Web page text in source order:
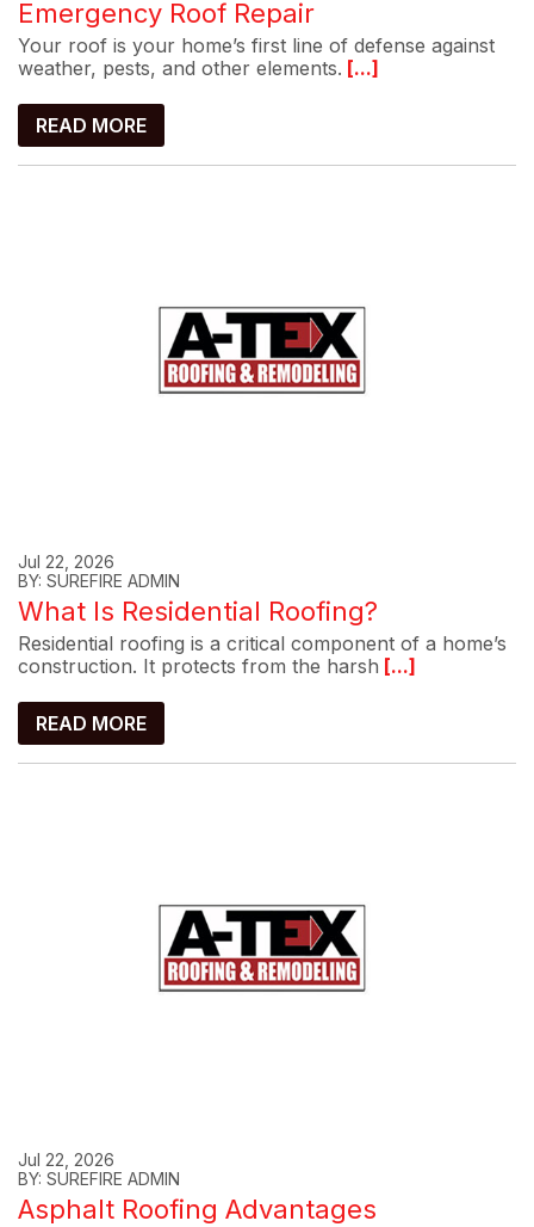
Emergency Roof Repair
Your roof is your home’s first line of defense against
weather, pests, and other elements. [...]
READ MORE
Jul 22, 2026
BY: SUREFIRE ADMIN
What Is Residential Roofing?
Residential roofing is a critical component of a home’s
construction. It protects from the harsh [...]
READ MORE
Jul 22, 2026
BY: SUREFIRE ADMIN
Asphalt Roofing Advantages